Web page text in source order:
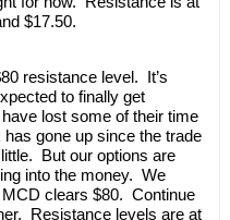
$17.50.
resistance level. It’s
to finally get
lost some of their time
gone up since the trade
But our options are
into the money. We
clears $80. Continue
Resistance levels are at